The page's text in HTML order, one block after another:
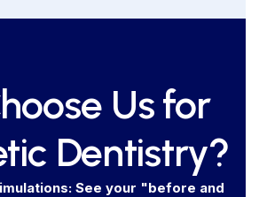
Us for
Dentistry?
See your "before and